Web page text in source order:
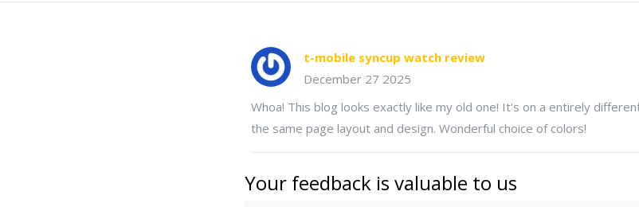
t-mobile syncup watch review
December 27 2025
Whoa! This blog looks exactly like my old one! It's on a entirely
the same page layout and design. Wonderful choice of colors!
Your feedback is valuable to us